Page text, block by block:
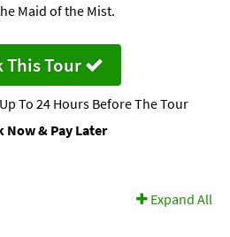
Maid of the Mist.
This Tour
Up To 24 Hours Before The Tour
Now & Pay Later
Expand All